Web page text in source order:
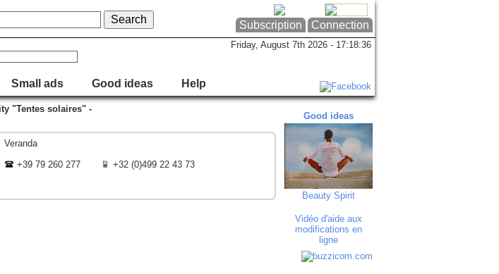
Subscription Connection
Friday, August 7th 2026 - 17:18:37
Small ads Good ideas Help
Good ideas
Beauty Spirit
Vidéo d'aide aux
modifications en
ligne
"Tentes solaires" -
Veranda
+39 79 260 277
+32 (0)499 22 43 73